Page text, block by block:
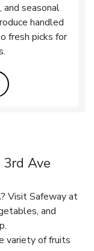
seasonal
handled
fresh picks for
Opens in New Tab
Ave
Visit Safeway at
and
variety of fruits